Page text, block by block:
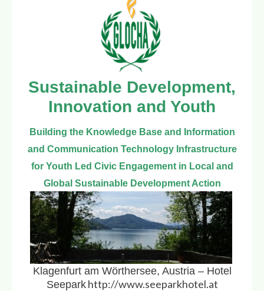
Sustainable Development,
Innovation and Youth
Building the Knowledge Base and Information
and Communication Technology Infrastructure
for Youth Led Civic Engagement in Local and
Global Sustainable Development Action
Klagenfurt am Wörthersee, Austria – Hotel
Seeparkhttp://www.seeparkhotel.at